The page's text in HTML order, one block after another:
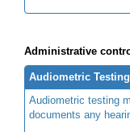
Administrative
Audiometric Testing
Audiometric testing
documents any